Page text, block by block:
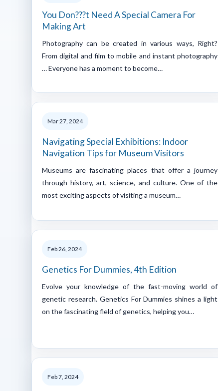
You Don???t Need A Special Camera For
Making Art
Photography can be created in various ways, Right?
From digital and film to mobile and instant photography
… Everyone has a moment to become…
Mar 27, 2024
Navigating Special Exhibitions: Indoor
Navigation Tips for Museum Visitors
Museums are fascinating places that offer a journey
through history, art, science, and culture. One of the
most exciting aspects of visiting a museum…
Feb 26, 2024
Genetics For Dummies, 4th Edition
Evolve your knowledge of the fast-moving world of
genetic research. Genetics For Dummies shines a light
on the fascinating field of genetics, helping you…
Feb 7, 2024